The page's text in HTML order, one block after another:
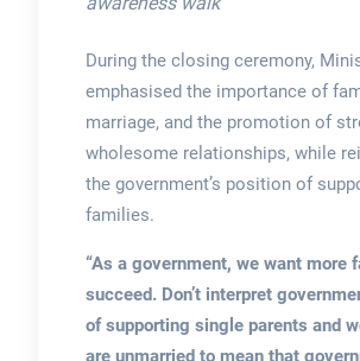
During the closing ceremony,
emphasised the importance of
marriage, and the promotion of
wholesome relationships, while
the government’s position of
families.
“As a government, we want more
succeed. Don’t interpret
of supporting single parents and
are unmarried to mean that